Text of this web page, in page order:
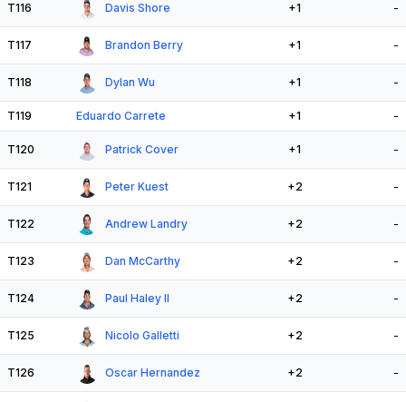
T116 Davis Shore +1 -
T117 Brandon Berry +1 -
T118 Dylan Wu +1 -
T119 Eduardo Carrete +1 -
T120 Patrick Cover +1 -
T121 Peter Kuest +2 -
T122 Andrew Landry +2 -
T123 Dan McCarthy +2 -
T124 Paul Haley II +2 -
T125 Nicolo Galletti +2 -
T126 Oscar Hernandez +2 -